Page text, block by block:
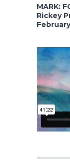
MARK:
Rickey